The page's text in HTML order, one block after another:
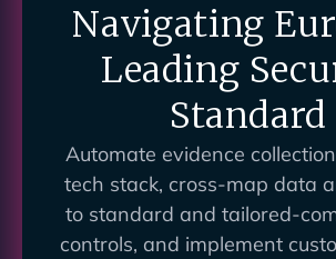
Navigating
Leading
Standard
Automate evidence
tech stack, cross-map data
to standard and tailored-
controls, and implement